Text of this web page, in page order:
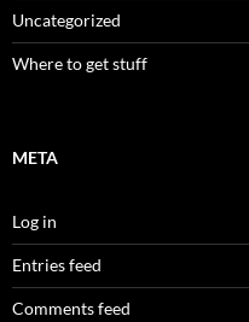
Uncategorized
Where to get stuff
META
Log in
Entries feed
Comments feed